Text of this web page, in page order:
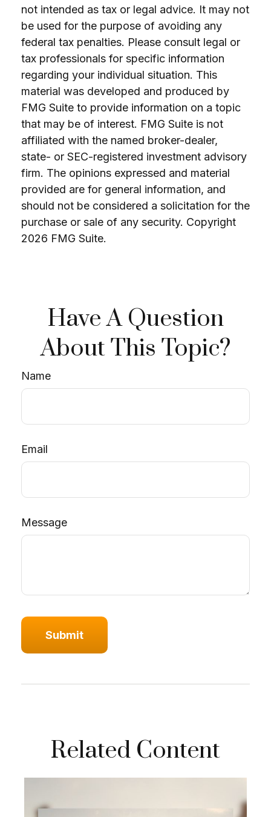
not intended as tax or legal advice. It may not
be used for the purpose of avoiding any
federal tax penalties. Please consult legal or
tax professionals for specific information
regarding your individual situation. This
material was developed and produced by
FMG Suite to provide information on a topic
that may be of interest. FMG Suite is not
affiliated with the named broker-dealer,
state- or SEC-registered investment advisory
firm. The opinions expressed and material
provided are for general information, and
should not be considered a solicitation for the
purchase or sale of any security. Copyright
2026 FMG Suite.
Have A Question
About This Topic?
Name
Email
Message
Related Content